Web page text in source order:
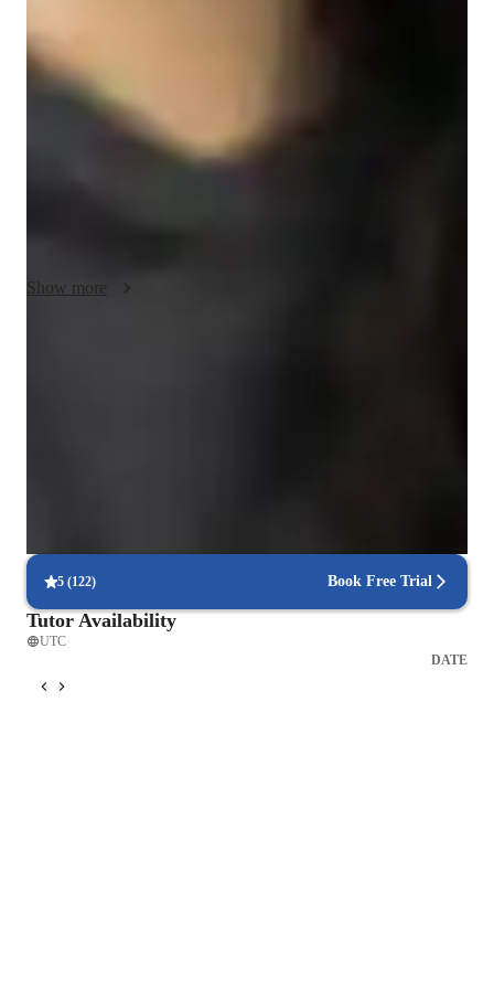
focuses on making learning engaging and practical. I use real-
life examples and case studies to help students see how math
applies outside the classroom. Creativity is key; I encourage
students to think outside the box and explore different problem-
solving methods. I emphasize integrity in all interactions,
building trust and respect. Flexibility allows me to adapt
Show more
5 (122) Book Free Trial
Tutor Availability
UTC
DATE